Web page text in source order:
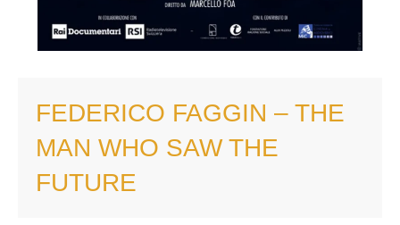
FEDERICO FAGGIN – THE
MAN WHO SAW THE
FUTURE